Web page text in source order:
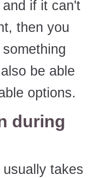
if it can't
then you
be able
options.
during
takes